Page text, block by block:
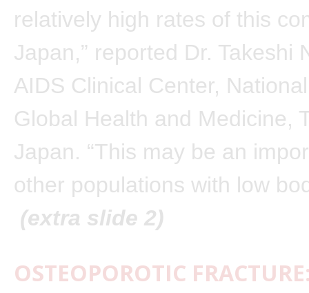
relatively high rates of this
Japan,” reported Dr. Takeshi
AIDS Clinical Center,
Global Health and Medicine,
Japan. “This may be an
other populations with low
(extra slide 2)
OSTEOPOROTIC